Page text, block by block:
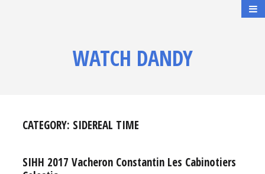
WATCH DANDY
CATEGORY: SIDEREAL TIME
SIHH 2017 Vacheron Constantin Les Cabinotiers